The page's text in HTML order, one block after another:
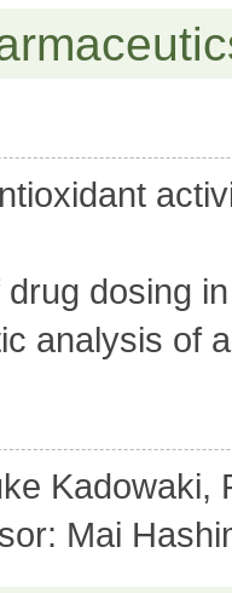
dosing
analysis of
Kadowaki,
Mai